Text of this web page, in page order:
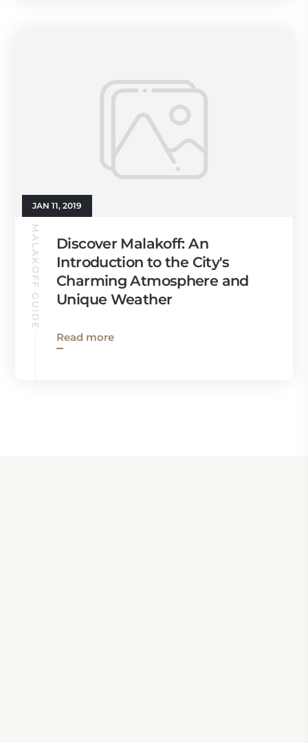
JAN 11, 2019
MALAKOFF GUIDE
Discover Malakoff: An
Introduction to the City's
Charming Atmosphere and
Unique Weather
Read more